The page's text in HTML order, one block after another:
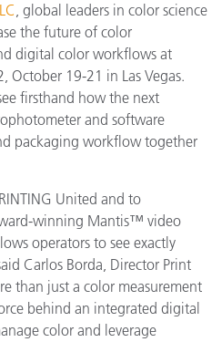
, global leaders in color science
the future of color
digital color workflows at
October 19-21 in Las Vegas.
firsthand how the next
and software
packaging workflow together
United and to
winning Mantis™ video
operators to see exactly
Carlos Borda, Director Print
than just a color measurement
behind an integrated digital
color and leverage